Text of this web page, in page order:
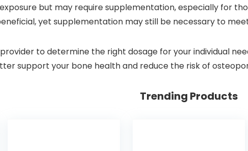
but may require supplementation, especially for
yet supplementation may still be necessary to
to determine the right dosage for your individual
support your bone health and reduce the risk of
Trending Products